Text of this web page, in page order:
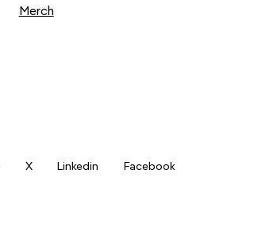
Merch
X Linkedin Facebook